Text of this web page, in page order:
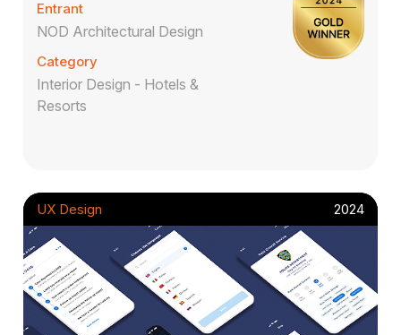
Entrant
NOD Architectural Design
Category
Interior Design - Hotels &
Resorts
UX Design 2024